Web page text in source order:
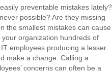
preventable mistakes lately?
possible? Are they missing
the smallest mistakes can cause
organization hundreds of
employees producing a lesser
make a change. Calling a
concerns can often be a